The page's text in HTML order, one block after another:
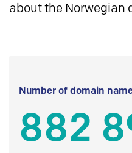
about the Norwegian
Number of domain
882